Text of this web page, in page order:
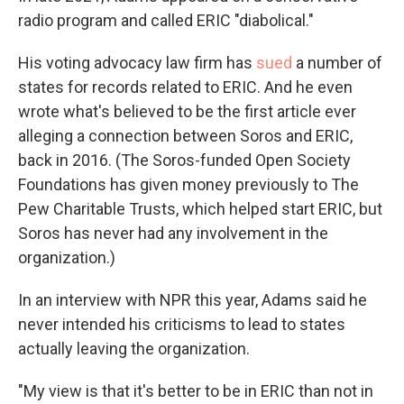
radio program and called ERIC "diabolical."
His voting advocacy law firm has sued a number of
states for records related to ERIC. And he even
wrote what's believed to be the first article ever
alleging a connection between Soros and ERIC,
back in 2016. (The Soros-funded Open Society
Foundations has given money previously to The
Pew Charitable Trusts, which helped start ERIC, but
Soros has never had any involvement in the
organization.)
In an interview with NPR this year, Adams said he
never intended his criticisms to lead to states
actually leaving the organization.
"My view is that it's better to be in ERIC than not in